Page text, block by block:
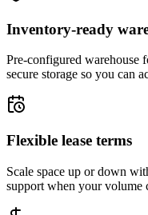
Inventory-ready
Pre-configured warehouse
secure storage so you can
Flexible lease terms
Scale space up or down
support when your volume